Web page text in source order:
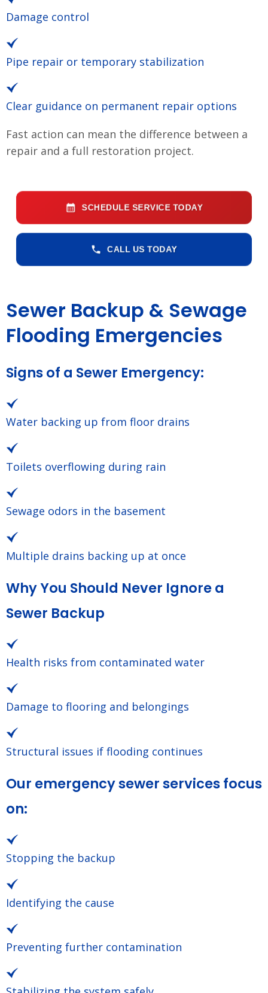
Damage control
Pipe repair or temporary stabilization
Clear guidance on permanent repair options
Fast action can mean the difference between a
repair and a full restoration project.
SCHEDULE SERVICE TODAY
CALL US TODAY
Sewer Backup & Sewage
Flooding Emergencies
Signs of a Sewer Emergency:
Water backing up from floor drains
Toilets overflowing during rain
Sewage odors in the basement
Multiple drains backing up at once
Why You Should Never Ignore a
Sewer Backup
Health risks from contaminated water
Damage to flooring and belongings
Structural issues if flooding continues
Our emergency sewer services focus
on:
Stopping the backup
Identifying the cause
Preventing further contamination